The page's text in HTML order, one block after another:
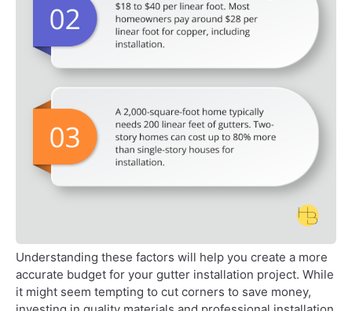
Understanding these factors will help you create a more
accurate budget for your gutter installation project. While
it might seem tempting to cut corners to save money,